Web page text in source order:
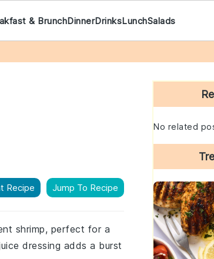
& BrunchDinnerDrinksLunchSalads
Recipe Jump To Recipe
shrimp, perfect for a
dressing adds a burst
Primary
Sidebar
No related